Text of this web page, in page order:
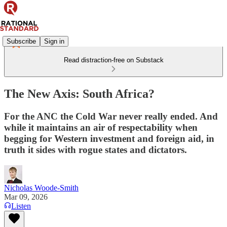
Subscribe Sign in
Read distraction-free on Substack
The New Axis: South Africa?
For the ANC the Cold War never really ended. And
while it maintains an air of respectability when
begging for Western investment and foreign aid, in
truth it sides with rogue states and dictators.
Nicholas Woode-Smith
Mar 09, 2026
Listen